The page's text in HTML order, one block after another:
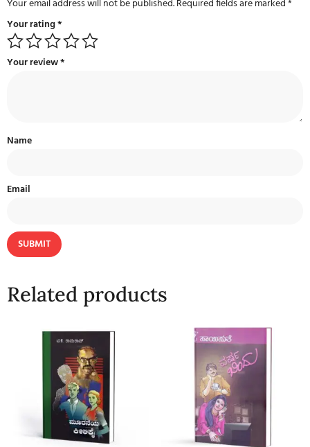
Your email address will not be published.Required fields are marked*
Your rating*
Your review*
Name
Email
Related products